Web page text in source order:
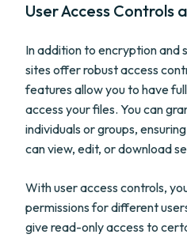
User Access Controls
In addition to encryption and
sites offer robust access
features allow you to have
access your files. You can
individuals or groups,
can view, edit, or download
With user access controls,
permissions for different
give read-only access to